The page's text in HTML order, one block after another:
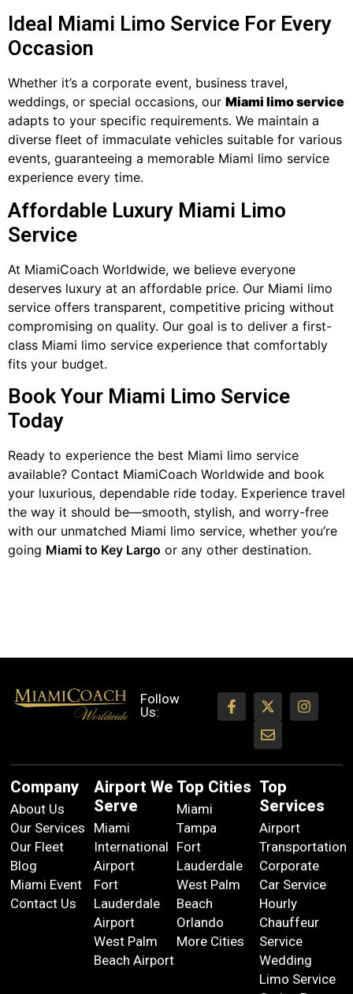
Ideal Miami Limo Service For Every
Occasion
Whether it’s a corporate event, business travel,
weddings, or special occasions, our Miami limo service
adapts to your specific requirements. We maintain a
diverse fleet of immaculate vehicles suitable for various
events, guaranteeing a memorable Miami limo service
experience every time.
Affordable Luxury Miami Limo
Service
At MiamiCoach Worldwide, we believe everyone
deserves luxury at an affordable price. Our Miami limo
service offers transparent, competitive pricing without
compromising on quality. Our goal is to deliver a first-
class Miami limo service experience that comfortably
fits your budget.
Book Your Miami Limo Service
Today
Ready to experience the best Miami limo service
available? Contact MiamiCoach Worldwide and book
your luxurious, dependable ride today. Experience travel
the way it should be—smooth, stylish, and worry-free
with our unmatched Miami limo service, whether you’re
going Miami to Key Largo or any other destination.
Follow
Us:
Company
About Us
Our Services
Our Fleet
Blog
Miami Event
Contact Us
Airport We
Serve
Miami
International
Airport
Fort
Lauderdale
Airport
West Palm
Beach Airport
Top Cities
Miami
Tampa
Fort
Lauderdale
West Palm
Beach
Orlando
More Cities
Top
Services
Airport
Transportation
Corporate
Car Service
Hourly
Chauffeur
Service
Wedding
Limo Service